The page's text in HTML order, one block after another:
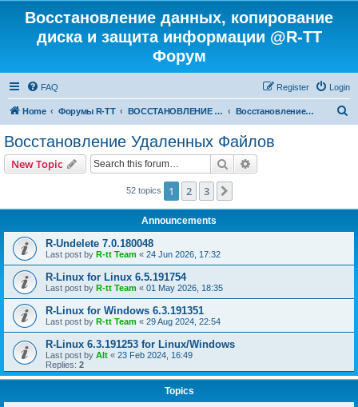
Восстановление данных, копирование
диска и защита информации @R-TT
Форум
FAQ Login
Register
Home Форумы R-TT ВОССТАНОВЛЕНИЕ ДАННЫХ И УДАЛЕННЫХ ФАЙЛОВ Восстановление Удаленных Файлов
Восстановление Удаленных Файлов
New Topic Search
52 topics 1 2 3
Announcements
R-Undelete 7.0.180048
Last post by R-tt Team « 24 Jun 2026, 17:32
R-Linux for Linux 6.5.191754
Last post by R-tt Team « 01 May 2026, 18:35
R-Linux for Windows 6.3.191351
Last post by R-tt Team « 29 Aug 2024, 22:54
R-Linux 6.3.191253 for Linux/Windows
Last post by Alt « 23 Feb 2024, 16:49
Replies: 2
Topics